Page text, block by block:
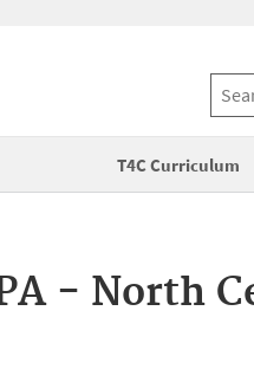
T4C Curriculum
- North